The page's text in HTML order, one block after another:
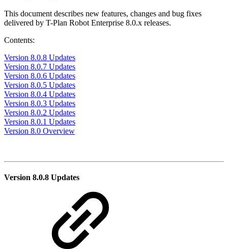
This document describes new features, changes and bug fixes
delivered by T-Plan Robot Enterprise 8.0.x releases.
Contents:
Version 8.0.8 Updates
Version 8.0.7 Updates
Version 8.0.6 Updates
Version 8.0.5 Updates
Version 8.0.4 Updates
Version 8.0.3 Updates
Version 8.0.2 Updates
Version 8.0.1 Updates
Version 8.0 Overview
Version 8.0.8 Updates